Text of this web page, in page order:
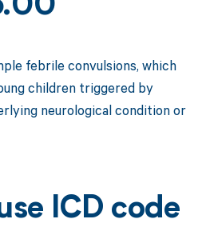
febrile convulsions, which
children triggered by
neurological condition or
ICD code